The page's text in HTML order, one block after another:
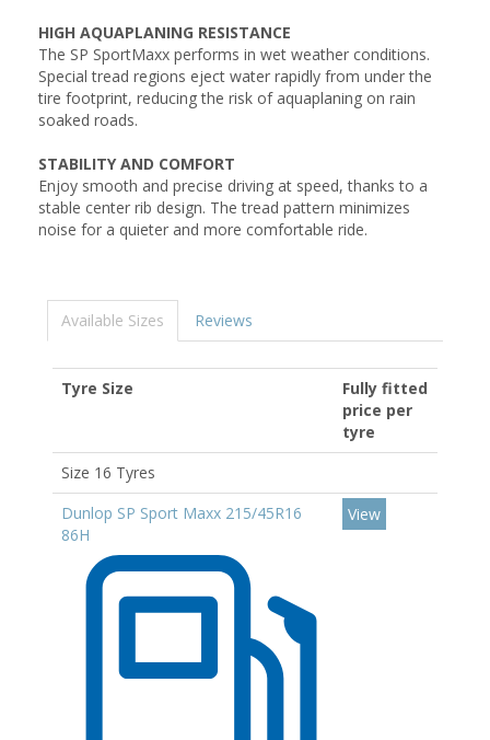
HIGH AQUAPLANING RESISTANCE
The SP SportMaxx performs in wet weather conditions.
Special tread regions eject water rapidly from under the
tire footprint, reducing the risk of aquaplaning on rain
soaked roads.
STABILITY AND COMFORT
Enjoy smooth and precise driving at speed, thanks to a
stable center rib design. The tread pattern minimizes
noise for a quieter and more comfortable ride.
Available Sizes Reviews
Tyre Size
Fully fitted
price per
tyre
Size 16 Tyres
Dunlop SP Sport Maxx 215/45R16
86H
View